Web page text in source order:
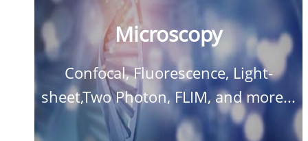
Microscopy
Confocal, Fluorescence, Light-
sheet,Two Photon, FLIM, and more...